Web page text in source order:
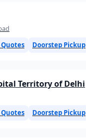
Quotes Doorstep Pickup
Territory of Delhi
Quotes Doorstep Pickup